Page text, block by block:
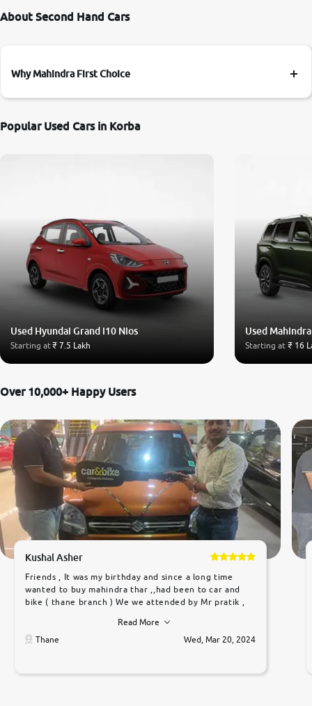
About Second Hand Cars
Why Mahindra First Choice
Popular Used Cars in Korba
Used Hyundai Grand i10 Nios
Starting at₹ 7.5 Lakh
Used
Starting at ₹ 16
Over 10,000+ Happy Users
Kushal Asher
Friends , It was my birthday and since a long time
wanted to buy mahindra thar ,,had been to car and
bike ( thane branch ) We we attended by Mr pratik ,
car was very very good ,they explained us that they
only sell cars inspected by them so we were relaxed.
to government rules and finally I am writing this
Read More
Thane
Wed, Mar 20, 2024